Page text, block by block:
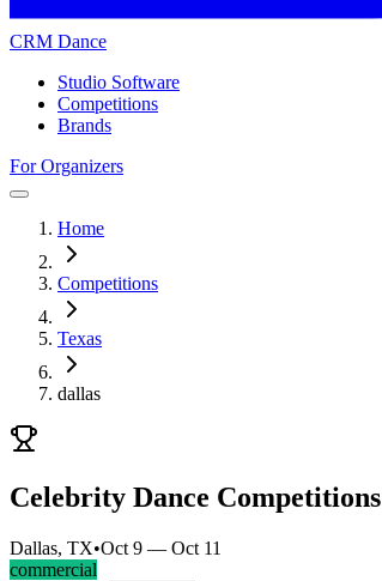
CRM Dance
Studio Software
Competitions
Brands
For Organizers
Home
Competitions
Texas
dallas
Celebrity Dance Competitions
Dallas, TX•Oct 9 — Oct 11
commercial